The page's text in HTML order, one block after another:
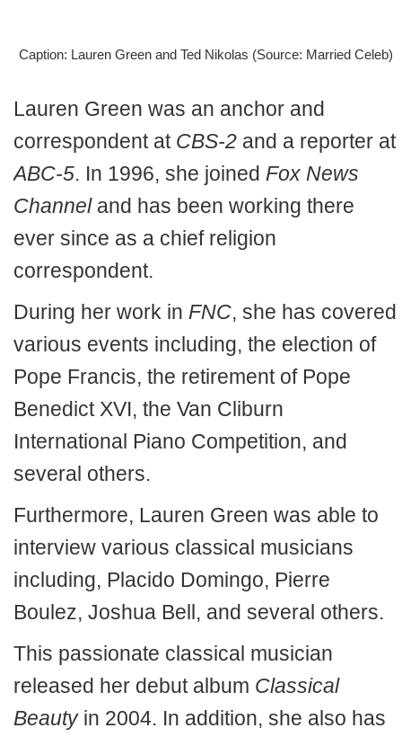
Caption: Lauren Green and Ted Nikolas (Source: Married Celeb)
Lauren Green was an anchor and
correspondent at CBS-2 and a reporter at
ABC-5. In 1996, she joined Fox News
Channeland has been working there
ever since as a chief religion
correspondent.
During her work in FNC, she has covered
various events including, the election of
Pope Francis, the retirement of Pope
Benedict XVI, the Van Cliburn
International Piano Competition, and
several others.
Furthermore, Lauren Green was able to
interview various classical musicians
including, Placido Domingo, Pierre
Boulez, Joshua Bell, and several others.
This passionate classical musician
released her debut album Classical
Beautyin 2004. In addition, she also has